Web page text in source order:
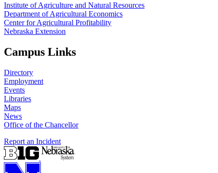
Institute of Agriculture and Natural Resources
Department of Agricultural Economics
Center for Agricultural Profitability
Nebraska Extension
Campus Links
Directory
Employment
Events
Libraries
Maps
News
Office of the Chancellor
Report an Incident